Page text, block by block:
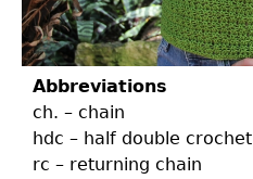
Abbreviations
ch. – chain
hdc – half double crochet
rc – returning chain